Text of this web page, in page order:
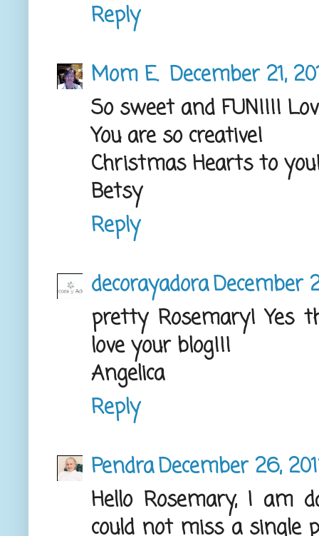
Reply
Mom E. December 21,
So sweet and FUN!!!!
You are so creative!
Christmas Hearts to
Betsy
Reply
decorayadoraDecember
pretty Rosemary! Yes
love your blog!!!
Angelica
Reply
PendraDecember 26,
Hello Rosemary, I am
could not miss a single